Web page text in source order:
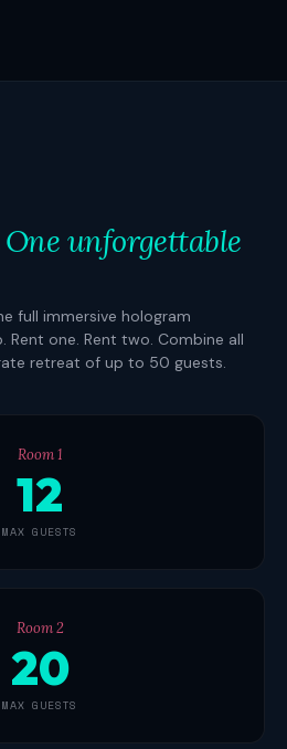
One unforgettable
full immersive hologram
Rent one. Rent two. Combine all
retreat of up to 50 guests.
Room 1
12
MAX GUESTS
Room 2
20
MAX GUESTS